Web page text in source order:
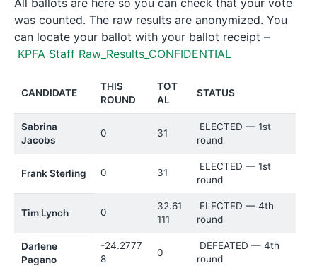
was counted. The raw results are anonymized. You
can locate your ballot with your ballot receipt –
KPFA Staff Raw_Results_CONFIDENTIAL
CANDIDATE
THIS
ROUND
TOT
AL
STATUS
Sabrina
Jacobs
0 31
ELECTED — 1st
round
Frank Sterling 0 31
ELECTED — 1st
round
Tim Lynch 0
32.61
111
ELECTED — 4th
round
Darlene
Pagano
-24.2777
8
0
DEFEATED — 4th
round